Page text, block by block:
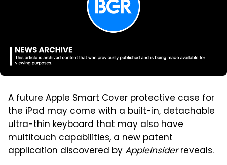
A future Apple Smart Cover protective case for
the iPad may come with a built-in, detachable
ultra-thin keyboard that may also have
multitouch capabilities, a new patent
application discovered byAppleInsiderreveals.